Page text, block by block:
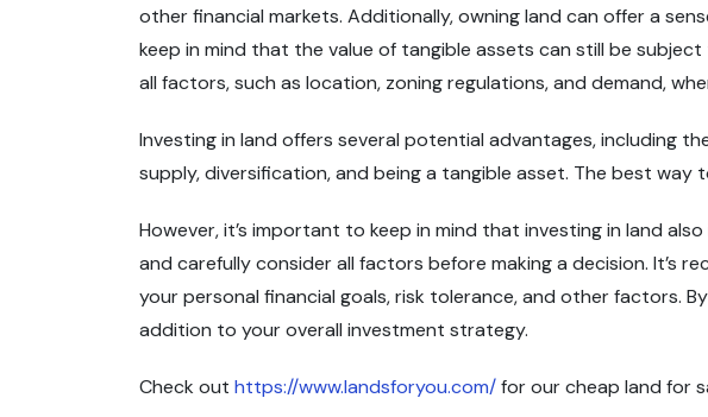
other financial markets. Additionally, owning land can offer a
keep in mind that the value of tangible assets can still be
all factors, such as location, zoning regulations, and demand,
Investing in land offers several potential advantages, including
supply, diversification, and being a tangible asset. The best way
However, it’s important to keep in mind that investing in land
and carefully consider all factors before making a decision.
your personal financial goals, risk tolerance, and other factors.
addition to your overall investment strategy.
Check out https://www.landsforyou.com/for our cheap land for